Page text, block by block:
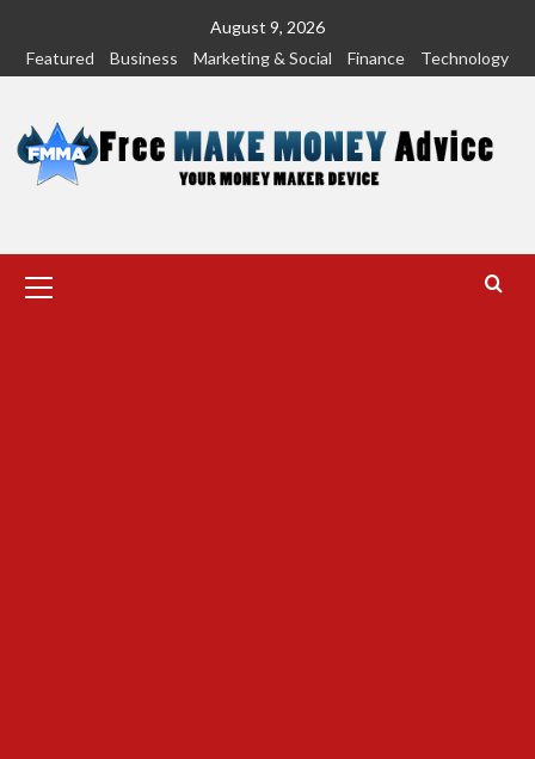
content
August 9, 2026
Featured
Business Marketing & Social Finance Technology
Menu